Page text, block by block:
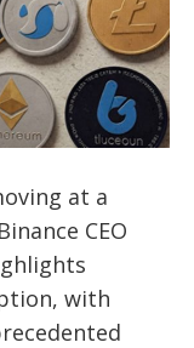
at a
CEO
with